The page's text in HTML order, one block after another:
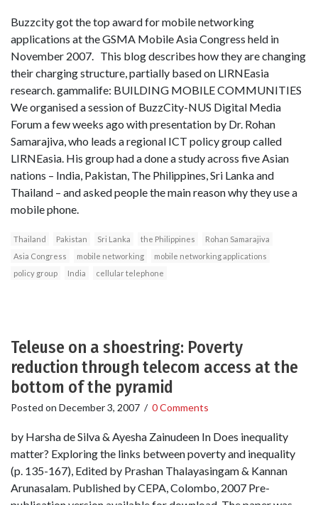
Buzzcity got the top award for mobile networking
applications at the GSMA Mobile Asia Congress held in
November 2007. This blog describes how they are changing
their charging structure, partially based on LIRNEasia
research. gammalife: BUILDING MOBILE COMMUNITIES
We organised a session of BuzzCity-NUS Digital Media
Forum a few weeks ago with presentation by Dr. Rohan
Samarajiva, who leads a regional ICT policy group called
LIRNEasia. His group had a done a study across five Asian
nations – India, Pakistan, The Philippines, Sri Lanka and
Thailand – and asked people the main reason why they use a
mobile phone.
Thailand Pakistan Sri Lanka the Philippines
Rohan Samarajiva
Asia Congress
mobile networking
mobile networking applications
policy group
India cellular telephone
Teleuse on a shoestring: Poverty
reduction through telecom access at the
bottom of the pyramid
Posted on December 3, 2007 / 0 Comments
by Harsha de Silva & Ayesha Zainudeen In Does inequality
matter? Exploring the links between poverty and inequality
(p. 135-167), Edited by Prashan Thalayasingam & Kannan
Arunasalam. Published by CEPA, Colombo, 2007 Pre-